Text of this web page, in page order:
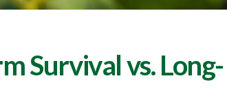
Survival vs. Long-